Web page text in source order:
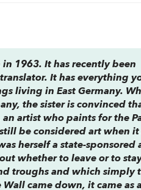
1963. It has recently been
It has everything
living in East Germany.
the sister is convinced
artist who paints for the
be considered art when it
herself a state-sponsored
whether to leave or to
troughs and which simply
came down, it came as a